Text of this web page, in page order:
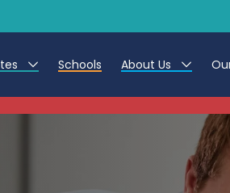
Jobs
Schools About Us
Work at CER
Leave us a